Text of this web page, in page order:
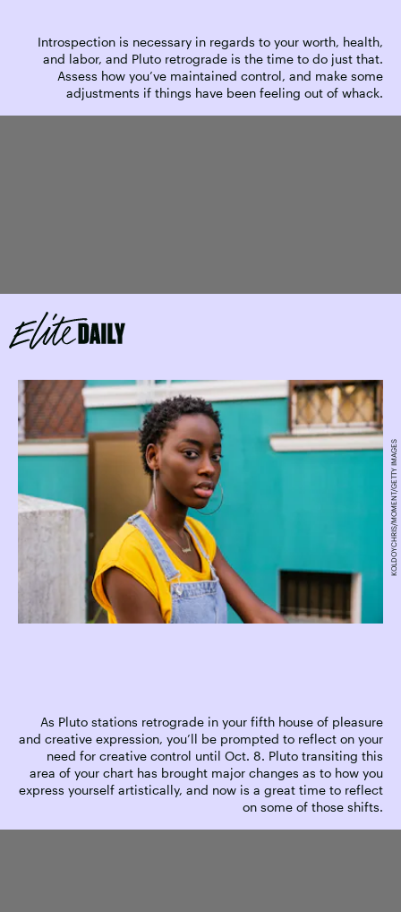
Introspection is necessary in regards to your worth, health,
and labor, and Pluto retrograde is the time to do just that.
Assess how you’ve maintained control, and make some
adjustments if things have been feeling out of whack.
As Pluto stations retrograde in your fifth house of pleasure
and creative expression, you’ll be prompted to reflect on your
need for creative control until Oct. 8. Pluto transiting this
area of your chart has brought major changes as to how you
express yourself artistically, and now is a great time to reflect
on some of those shifts.
KOLDOYCHRIS/MOMENT/GETTY IMAGES